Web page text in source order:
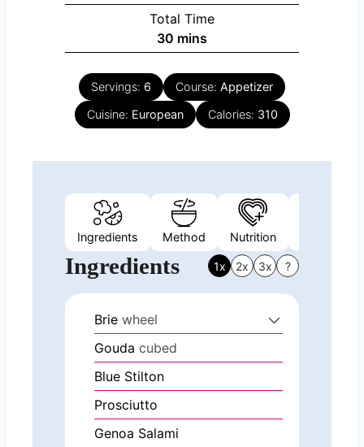
Total Time
30 minutes
mins
Servings: 6 Course: Appetizer
Cuisine: European Calories: 310
Ingredients Method Nutrition
Ingredients 1x 2x 3x ?
Brie wheel
Gouda cubed
Blue Stilton
Prosciutto
Genoa Salami